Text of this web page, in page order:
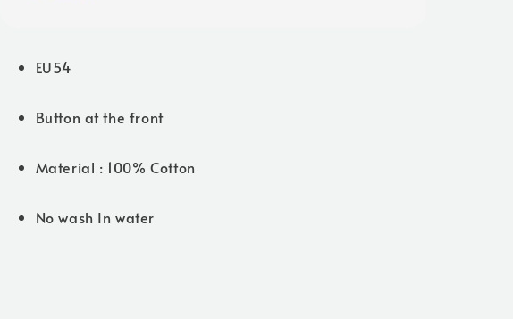
EU54
Button at the front
Material : 100% Cotton
No wash In water